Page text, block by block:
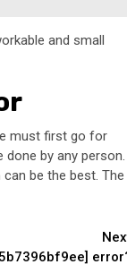
and small
must first go for
by any person.
be the best. The